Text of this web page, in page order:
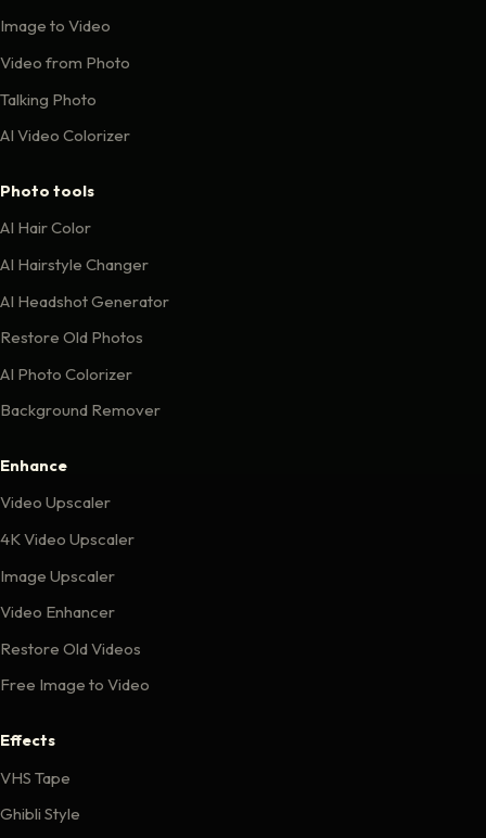
Image to Video
Video from Photo
Talking Photo
AI Video Colorizer
Photo tools
AI Hair Color
AI Hairstyle Changer
AI Headshot Generator
Restore Old Photos
AI Photo Colorizer
Background Remover
Enhance
Video Upscaler
4K Video Upscaler
Image Upscaler
Video Enhancer
Restore Old Videos
Free Image to Video
Effects
VHS Tape
Ghibli Style